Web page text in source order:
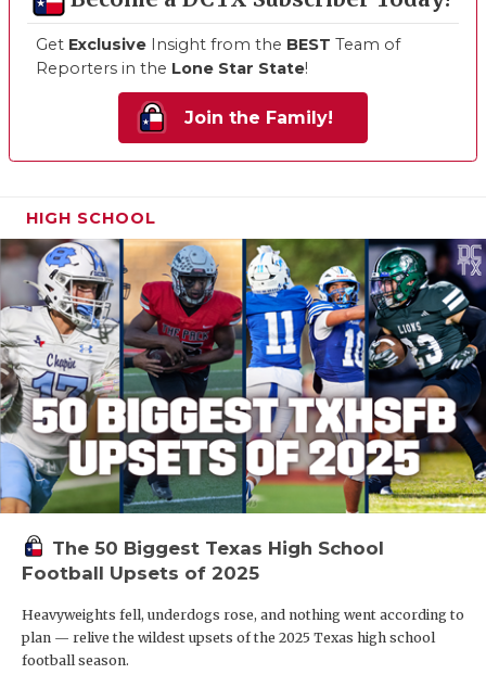
Get Exclusive Insight from the BEST Team of
Reporters in the Lone Star State!
Join the Family!
HIGH SCHOOL
The 50 Biggest Texas High School
Football Upsets of 2025
Heavyweights fell, underdogs rose, and nothing went according to
plan — relive the wildest upsets of the 2025 Texas high school
football season.